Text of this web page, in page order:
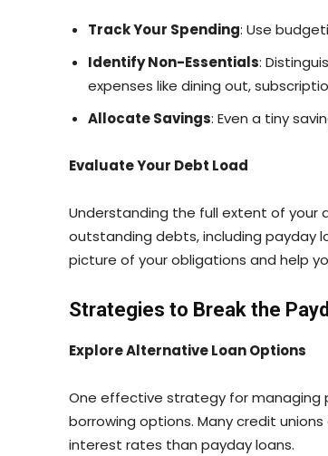
Track Your Spending: Use
Identify Non-Essentials:
expenses like dining out,
Allocate Savings: Even a tiny
Evaluate Your Debt Load
Understanding the full extent of your
outstanding debts, including payday
picture of your obligations and help
Strategies to Break the
Explore Alternative Loan Options
One effective strategy for managing
borrowing options. Many credit
interest rates than payday loans.